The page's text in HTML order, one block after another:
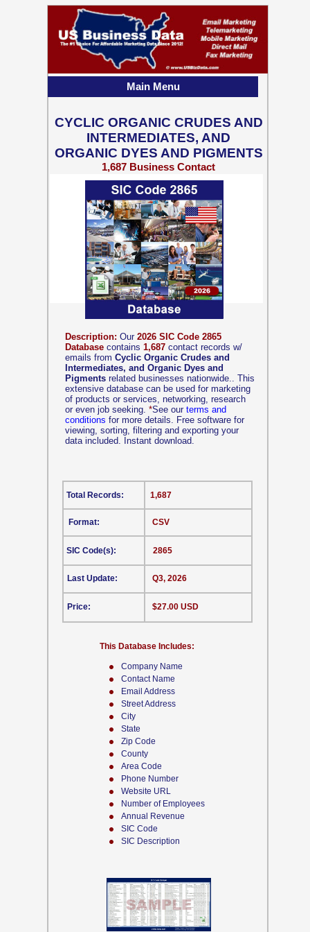
Company Name
Contact Name
Email Address
Street Address
City
State
Zip Code
County
Area Code
Phone Number
Website URL
Number of Employees
Annual Revenue
SIC Code
SIC Description
Description: Our 2026 SIC Code 2865
Database contains 1,687 contact records w/
emails from Cyclic Organic Crudes and
Intermediates, and Organic Dyes and
Pigments related businesses nationwide.. This
extensive database can be used for marketing
of products or services, networking, research
or even job seeking. *See our terms and
conditions for more details. Free software for
viewing, sorting, filtering and exporting your
data included. Instant download.
CSV
This Database Includes:
Format:
SIC Code(s):
Last Update:
Price:
1,687
2865
Q3, 2026
$27.00 USD
Total Records:
CYCLIC ORGANIC CRUDES AND
INTERMEDIATES, AND
ORGANIC DYES AND PIGMENTS
1,687 Business Contact
Records w/ Emails
Main Menu